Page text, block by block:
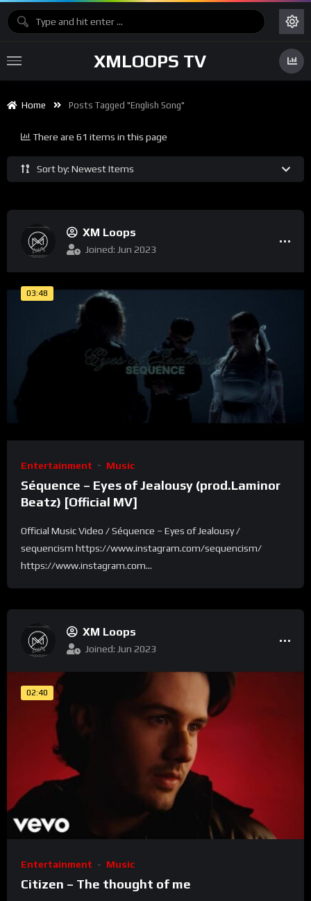
XMLOOPS TV
Home Posts Tagged "english Song"
Sort by: Newest Items
There are 61 items in this page
XM Loops
Joined: Jun 2023
03:48
Entertainment Music
Séquence – Eyes of Jealousy (prod.Laminor
Beatz) [Official MV]
Official Music Video / Séquence – Eyes of Jealousy /
sequencism https://www.instagram.com/sequencism/
https://www.instagram.com...
XM Loops
Joined: Jun 2023
02:40
Entertainment Music
Citizen – The thought of me